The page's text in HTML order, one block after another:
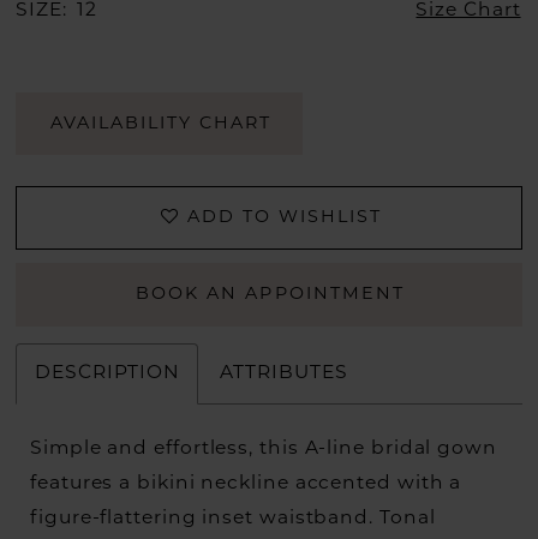
SIZE: 12 Size Chart
AVAILABILITY CHART
ADD TO WISHLIST
BOOK AN APPOINTMENT
DESCRIPTION ATTRIBUTES
Simple and effortless, this A-line bridal gown
features a bikini neckline accented with a
figure-flattering inset waistband. Tonal